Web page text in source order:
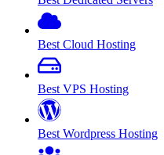
Best Cloud Hosting
Best VPS Hosting
Best Wordpress Hosting